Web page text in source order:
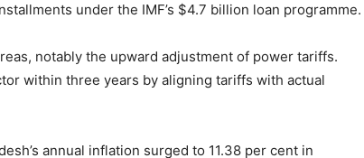
under the IMF’s $4.7 billion loan programme.
notably the upward adjustment of power tariffs.
within three years by aligning tariffs with actual
annual inflation surged to 11.38 per cent in